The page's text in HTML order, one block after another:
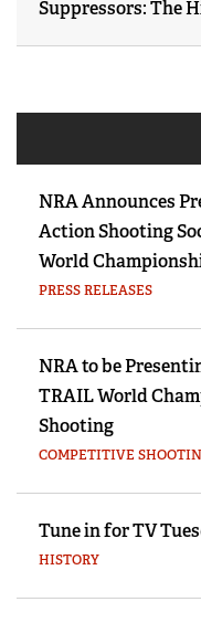
Suppressors: The
NRA Announces
Action Shooting
World
PRESS RELEASES
NRA to be
TRAIL World
Shooting
COMPETITIVE
Tune in for TV
HISTORY